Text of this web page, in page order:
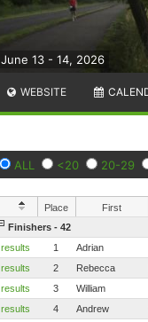
June 13 - 14, 2026
WEBSITE
ALL <20 20-29
Place First
Finishers - 42
results
1 Adrian
results
2 Rebecca
results
3 William
results
4 Andrew